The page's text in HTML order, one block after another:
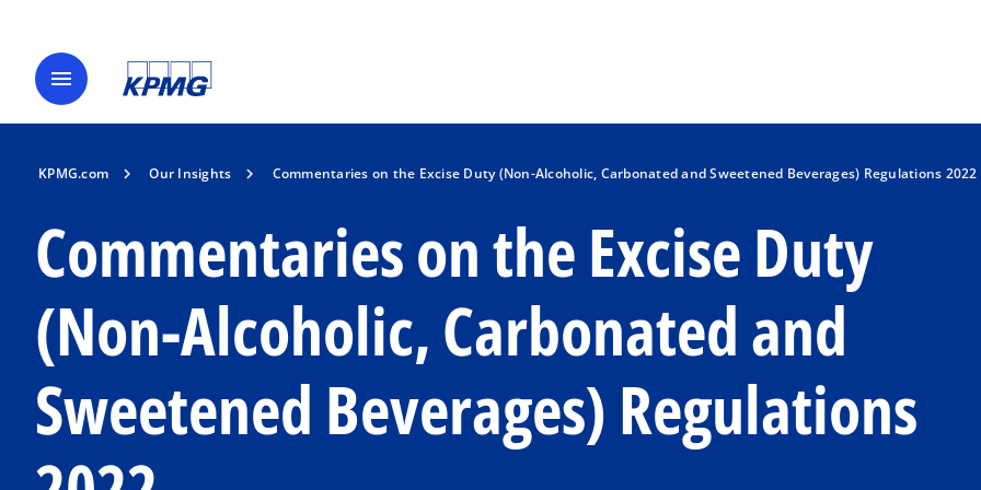
menu
KPMG.com Our Insights Commentaries on the Excise Duty (Non-Alcoholic, Carbonated and Sweetened Beverages) Regulations 2022
Commentaries on the Excise Duty
(Non-Alcoholic, Carbonated and
Sweetened Beverages) Regulations